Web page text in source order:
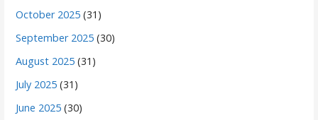
October 2025 (31)
September 2025 (30)
August 2025 (31)
July 2025 (31)
June 2025 (30)